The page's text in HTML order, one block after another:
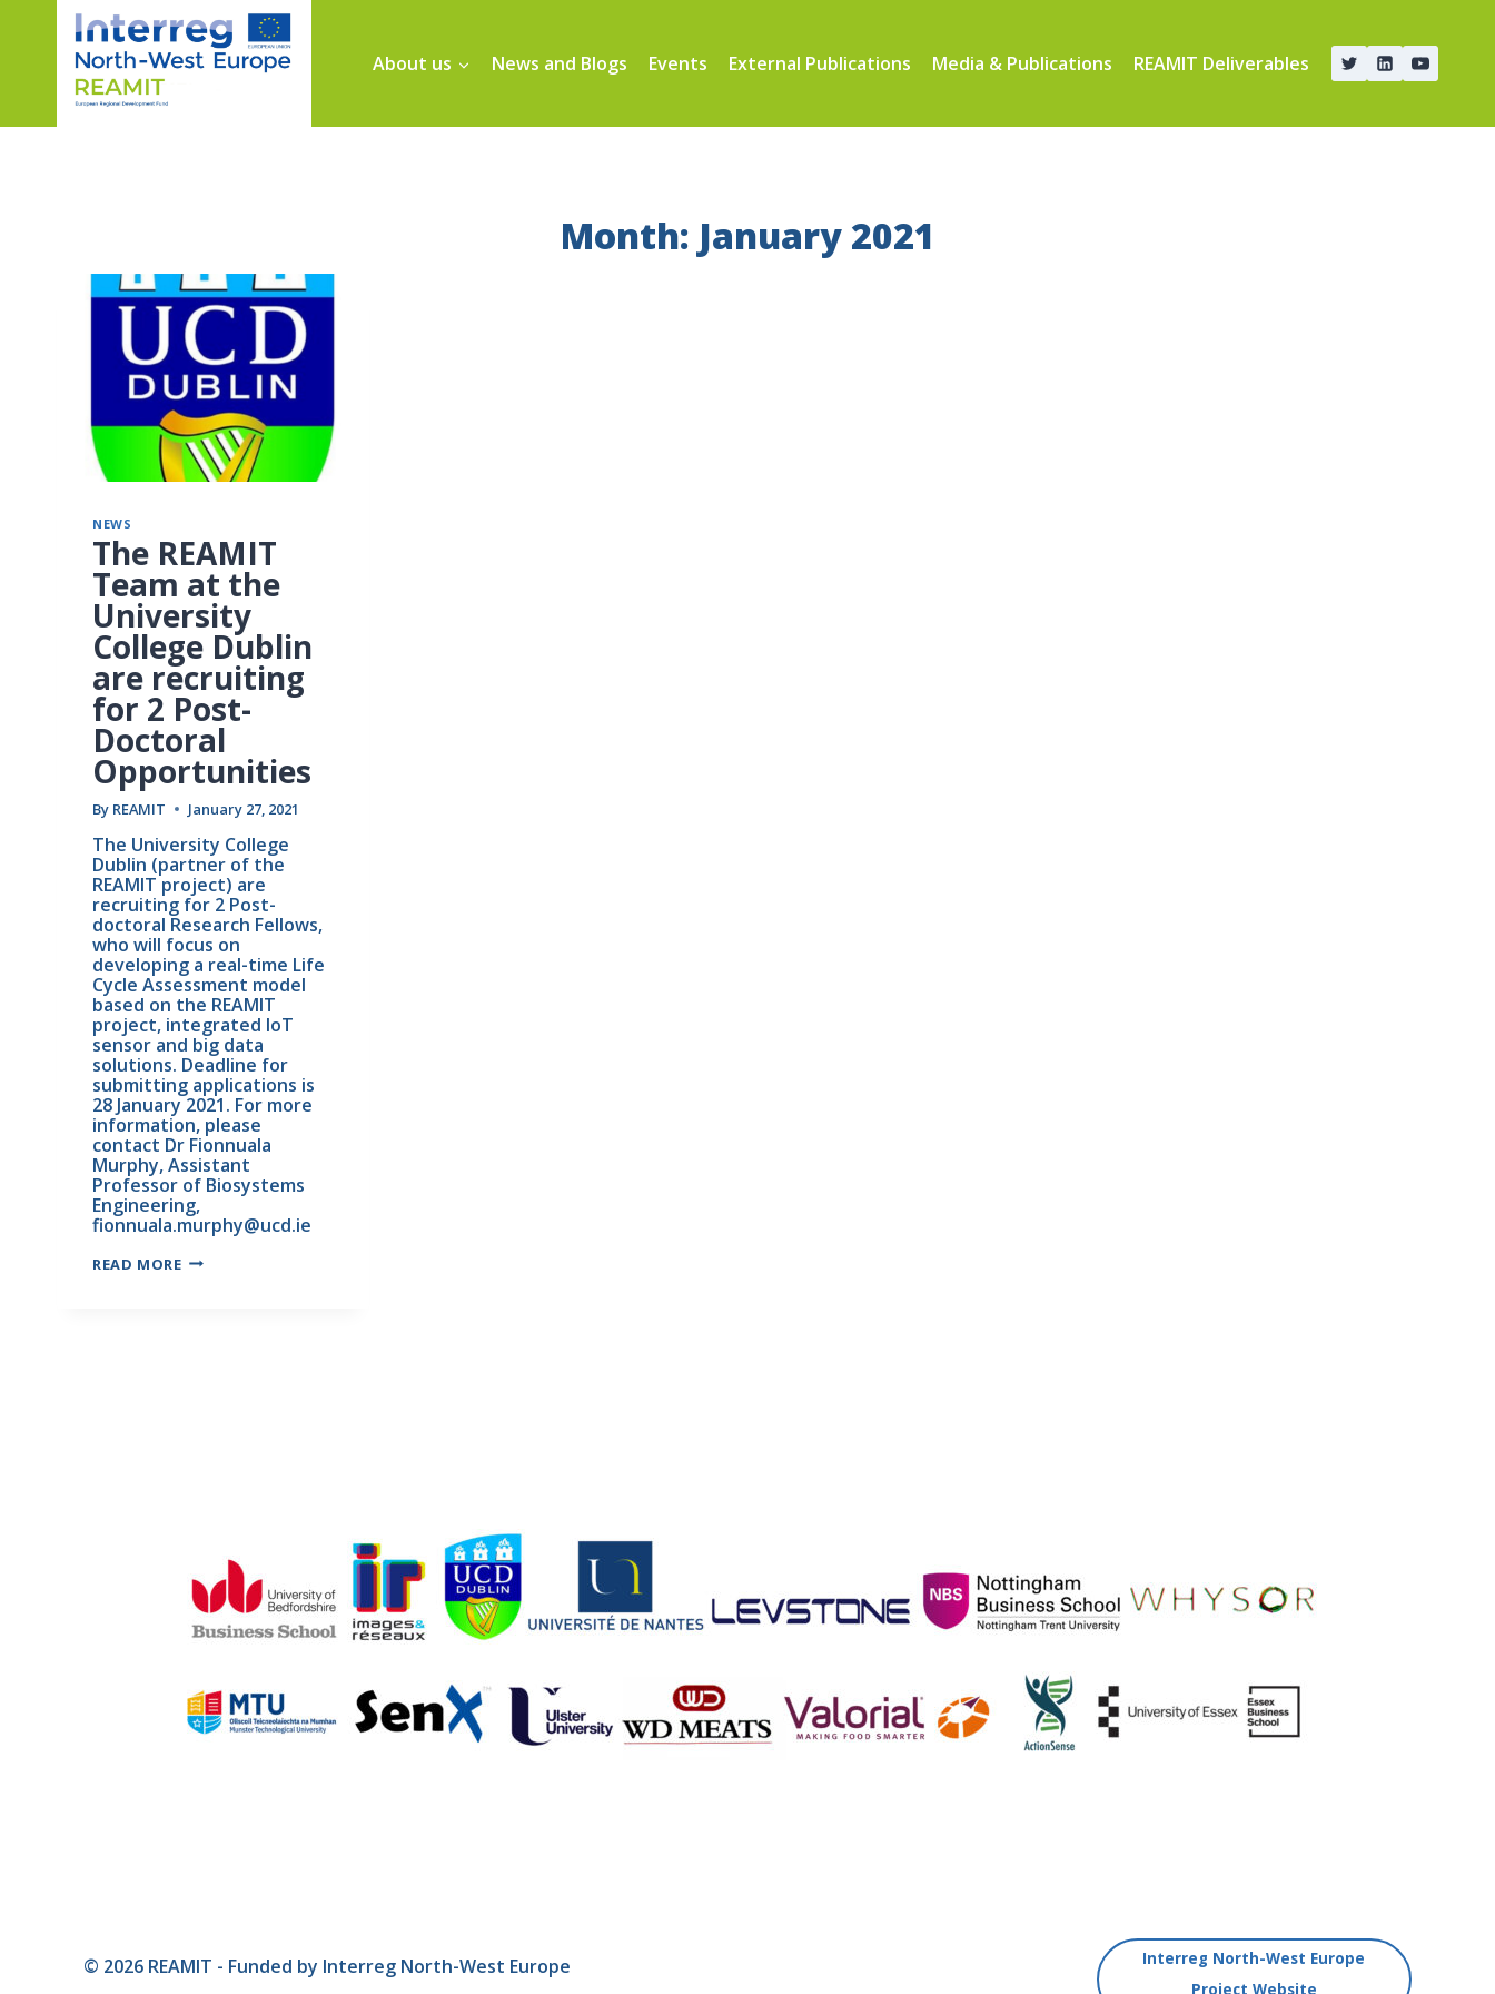
About us News and Blogs Events External Publications Media & Publications REAMIT Deliverables
Month: January 2021
NEWS
The REAMIT
Team at the
University
College Dublin
are recruiting
for 2 Post-
Doctoral
Opportunities
By REAMIT January 27, 2021
The University College
Dublin (partner of the
REAMIT project) are
recruiting for 2 Post-
doctoral Research Fellows,
who will focus on
developing a real-time Life
Cycle Assessment model
based on the REAMIT
project, integrated IoT
sensor and big data
solutions. Deadline for
submitting applications is
28 January 2021. For more
information, please
contact Dr Fionnuala
Murphy, Assistant
Professor of Biosystems
Engineering,
fionnuala.murphy@ucd.ie
READ MORE
© 2026 REAMIT - Funded by Interreg North-West Europe
Interreg North-West Europe
Project Website